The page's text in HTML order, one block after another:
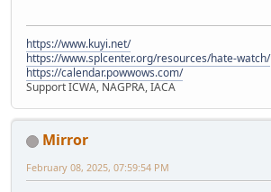
https://www.kuyi.net/
https://www.splcenter.org/resources/hate-watch/
https://calendar.powwows.com/
Support ICWA, NAGPRA, IACA
Mirror
February 08, 2025, 07:59:54 PM